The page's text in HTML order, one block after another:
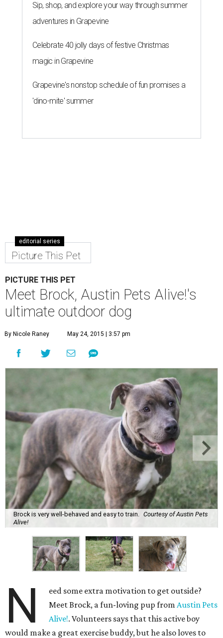
Sip, shop, and explore your way through summer
adventures in Grapevine
Celebrate 40 jolly days of festive Christmas
magic in Grapevine
Grapevine's nonstop schedule of fun promises a
'dino-mite' summer
editorial series
Picture This Pet
PICTURE THIS PET
Meet Brock, Austin Pets Alive!'s
ultimate outdoor dog
By Nicole Raney May 24, 2015 | 3:57 pm
Brock is very well-behaved and easy to train. Courtesy of Austin Pets
Alive!
N
eed some extra motivation to get outside?
Meet Brock, a fun-loving pup from Austin Pets
Alive!. Volunteers says that this active boy
would make a great exercise buddy, but he also loves to